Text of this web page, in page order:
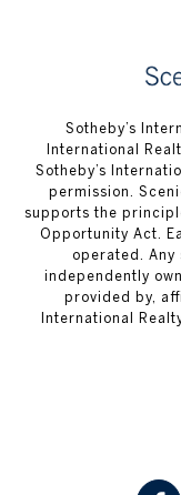
Sotheby’s
International
Sotheby’s
permission.
supports the
Opportunity Act.
operated.
independently
provided by,
International